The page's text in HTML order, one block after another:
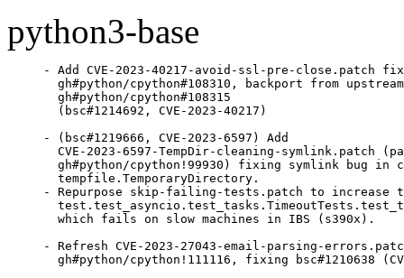
python3-base
- Add CVE-2023-40217-avoid-ssl-pre-close.patch
gh#python/cpython#108310, backport from
  gh#python/cpython#108315
  (bsc#1214692, CVE-2023-40217)
- (bsc#1219666, CVE-2023-6597) Add
CVE-2023-6597-TempDir-cleaning-symlink.patch
gh#python/cpython!99930) fixing symlink bug in
  tempfile.TemporaryDirectory.
- Repurpose skip-failing-tests.patch to increase
  which fails on slow machines in IBS (s390x).
- Refresh CVE-2023-27043-email-parsing-
gh#python/cpython!111116, fixing bsc#1210638